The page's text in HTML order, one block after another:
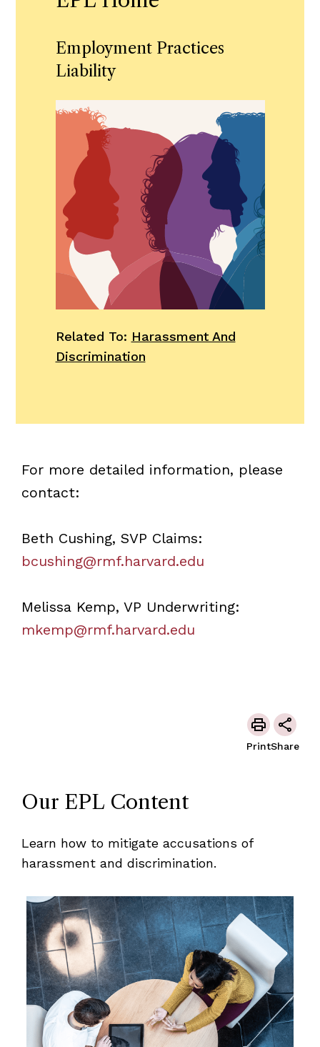
Employment Practices
Liability
Related To: Harassment And
Discrimination
For more detailed information, please
contact:
Beth Cushing, SVP Claims:
bcushing@rmf.harvard.edu
Melissa Kemp, VP Underwriting:
mkemp@rmf.harvard.edu
PrintShare
Our EPL Content
Learn how to mitigate accusations of
harassment and discrimination.